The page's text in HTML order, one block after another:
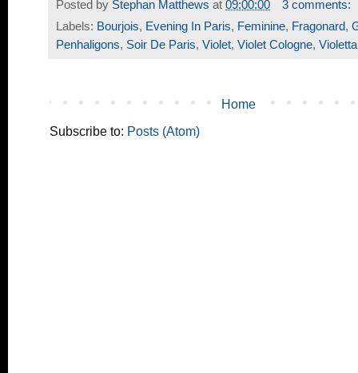
Posted by Stephan Matthews at 09:00:00
3 comments:
Labels: Bourjois, Evening In Paris, Feminine, Fragonard,
Penhaligons, Soir De Paris, Violet, Violet Cologne, Violetta
Home
Subscribe to: Posts (Atom)